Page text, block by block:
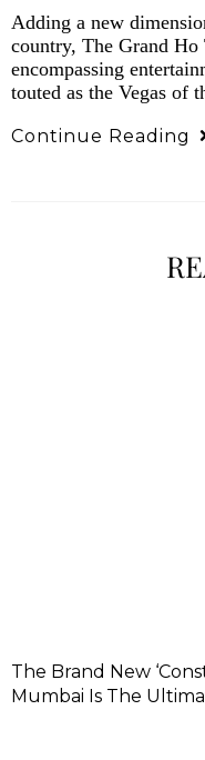
Adding a new
country, The Grand
encompassing
touted as the Vegas of
Continue Reading
The Brand New
Mumbai Is The